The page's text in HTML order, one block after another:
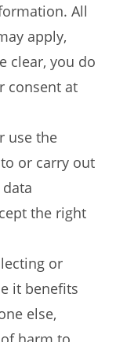
All
apply,
clear, you do
consent at
use the
or carry out
the right
or
it benefits
else,